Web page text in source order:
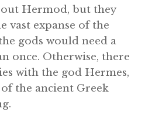
Hermod, but they
vast expanse of the
gods would need a
once. Otherwise, there
with the god Hermes,
the ancient Greek